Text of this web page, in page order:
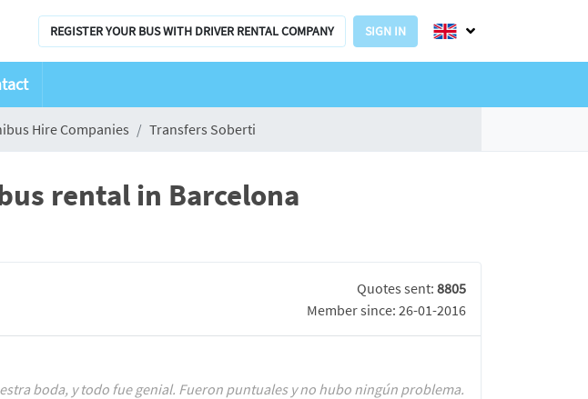
REGISTER YOUR BUS WITH DRIVER RENTAL COMPANY SIGN IN
Hire Companies Transfers Soberti
rental in Barcelona
Quotes sent: 8805
Member since: 26-01-2016
boda, y todo fue genial. Fueron puntuales y no hubo ningún problema.